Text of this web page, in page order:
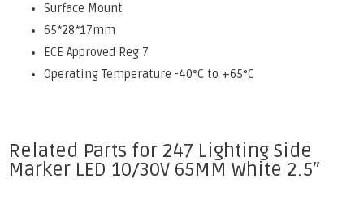
Surface Mount
65*28*17mm
ECE Approved Reg 7
Operating Temperature -40°C to +65°C
Related Parts for 247 Lighting Side
Marker LED 10/30V 65MM White 2.5″